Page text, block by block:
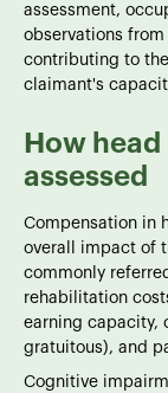
assessment,
observations
contributing to
claimant's
How
assessed
Compensation in
overall impact of
commonly
rehabilitation
earning capacity,
gratuitous), and
Cognitive